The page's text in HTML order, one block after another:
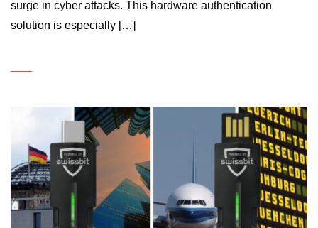
surge in cyber attacks. This hardware authentication
solution is especially […]